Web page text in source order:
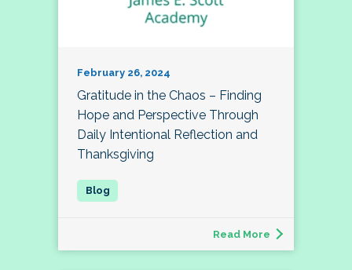
February 26, 2024
Gratitude in the Chaos – Finding
Hope and Perspective Through
Daily Intentional Reflection and
Thanksgiving
Read More